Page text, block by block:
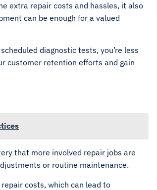
extra repair costs and hassles, it also
can be enough for a valued
diagnostic tests, you’re less
customer retention efforts and gain
that more involved repair jobs are
or routine maintenance.
costs, which can lead to